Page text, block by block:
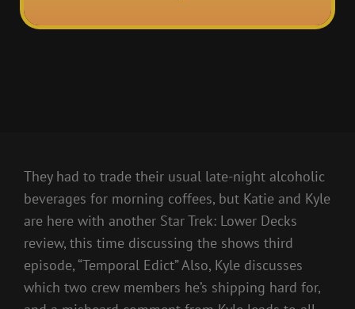
They had to trade their usual late-night alcoholic
beverages for morning coffees, but Katie and Kyle
are here with another Star Trek: Lower Decks
review, this time discussing the shows third
episode, “Temporal Edict” Also, Kyle discusses
which two crew members he’s shipping hard for,